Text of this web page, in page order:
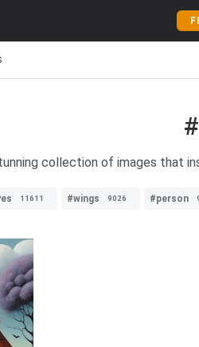
collection of images that
11611 #wings 9026 #person